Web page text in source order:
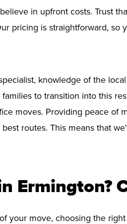
in upfront costs. Trust
pricing is straightforward,
knowledge of the
to transition into this
moves. Providing peace of
routes. This means that
Ermington?
your move, choosing the